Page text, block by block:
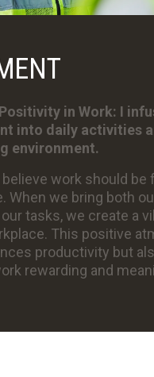
in Work: I
into daily activities
environment.
believe work should be
When we bring both
tasks, we create a
This positive
productivity but
rewarding and